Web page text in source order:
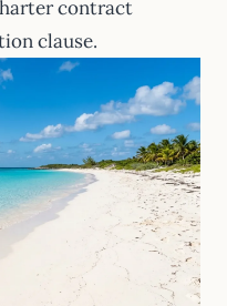
contract
clause.